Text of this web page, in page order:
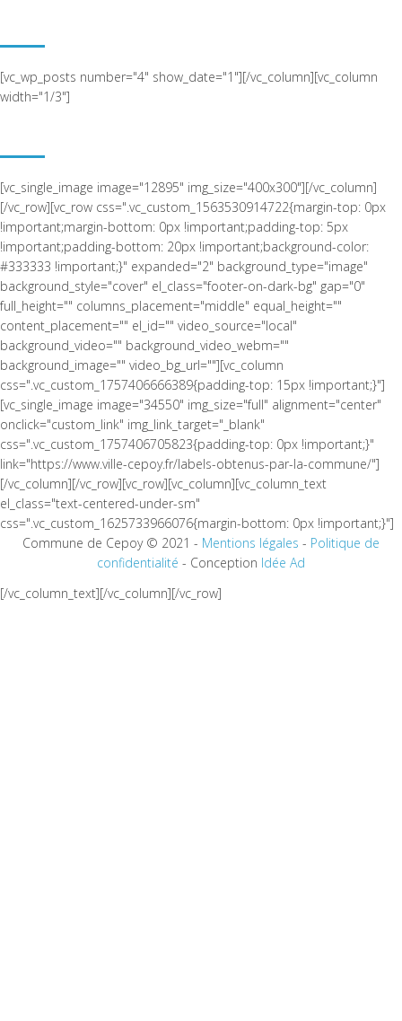
[vc_wp_posts number="4" show_date="1"][/vc_column][vc_column
width="1/3"]
[vc_single_image image="12895" img_size="400x300"][/vc_column]
[/vc_row][vc_row css=".vc_custom_1563530914722{margin-top: 0px
!important;margin-bottom: 0px !important;padding-top: 5px
!important;padding-bottom: 20px !important;background-color:
#333333 !important;}" expanded="2" background_type="image"
background_style="cover" el_class="footer-on-dark-bg" gap="0"
full_height="" columns_placement="middle" equal_height=""
content_placement="" el_id="" video_source="local"
background_video="" background_video_webm=""
background_image="" video_bg_url=""][vc_column
css=".vc_custom_1757406666389{padding-top: 15px !important;}"]
[vc_single_image image="34550" img_size="full" alignment="center"
onclick="custom_link" img_link_target="_blank"
css=".vc_custom_1757406705823{padding-top: 0px !important;}"
link="https://www.ville-cepoy.fr/labels-obtenus-par-la-commune/"]
[/vc_column][/vc_row][vc_row][vc_column][vc_column_text
el_class="text-centered-under-sm"
css=".vc_custom_1625733966076{margin-bottom: 0px !important;}"]
Commune de Cepoy © 2021 - Mentions légales - Politique de
confidentialité - Conception Idée Ad
[/vc_column_text][/vc_column][/vc_row]